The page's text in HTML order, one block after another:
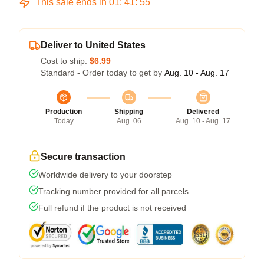
Deliver to United States
Cost to ship: $6.99
Standard - Order today to get by Aug. 10 - Aug. 17
Production
Today
Shipping
Aug. 06
Delivered
Aug. 10 - Aug. 17
Secure transaction
Worldwide delivery to your doorstep
Tracking number provided for all parcels
Full refund if the product is not received